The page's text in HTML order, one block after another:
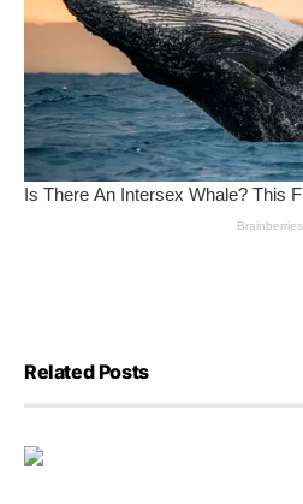
Related Posts